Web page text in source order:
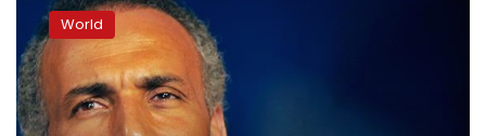
scholar
Tariq
Ramadan
freed
on
bail
World